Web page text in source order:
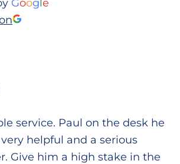
Google
service. Paul on the desk he
helpful and a serious
Give him a high stake in the